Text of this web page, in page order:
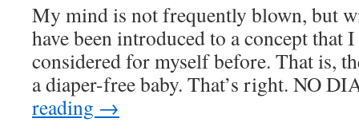
My mind is not frequently blown, but
have been introduced to a concept that
considered for myself before. That is,
a diaper-free baby. That’s right. NO
reading →